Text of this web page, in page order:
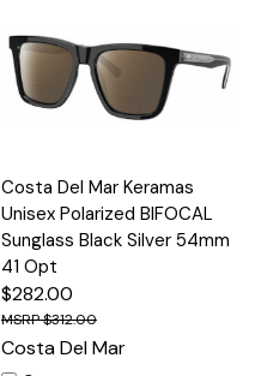
Costa Del Mar Keramas
Unisex Polarized BIFOCAL
Sunglass Black Silver 54mm
41 Opt
$282.00
$312.00
Costa Del Mar